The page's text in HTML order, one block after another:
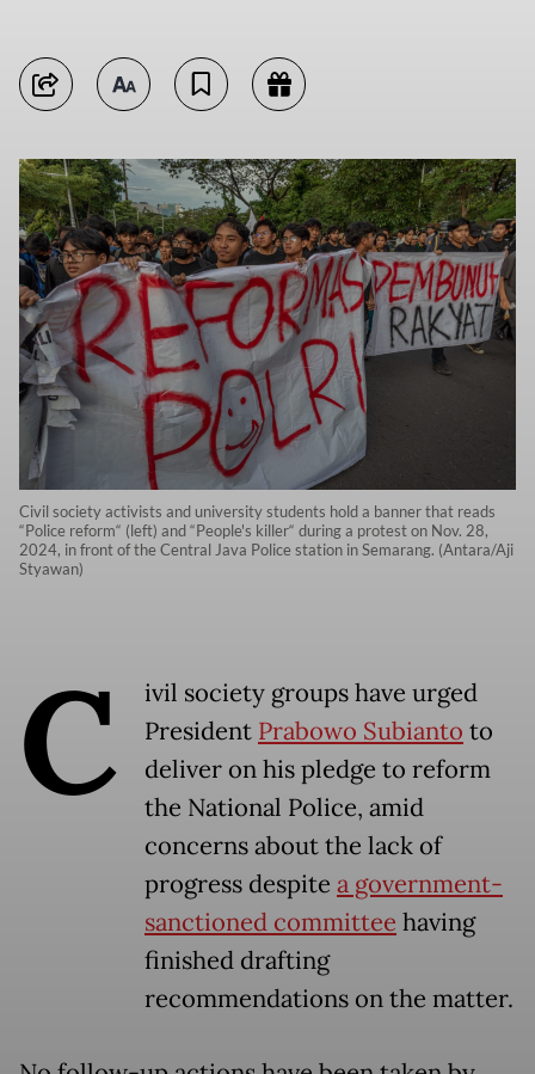
Civil society activists and university students hold a banner that reads
“Police reform“ (left) and “People's killer“ during a protest on Nov. 28,
2024, in front of the Central Java Police station in Semarang. (Antara/Aji
Styawan)
C
ivil society groups have urged
President Prabowo Subianto to
deliver on his pledge to reform
the National Police, amid
concerns about the lack of
progress despite a government-
sanctioned committee having
finished drafting
recommendations on the matter.